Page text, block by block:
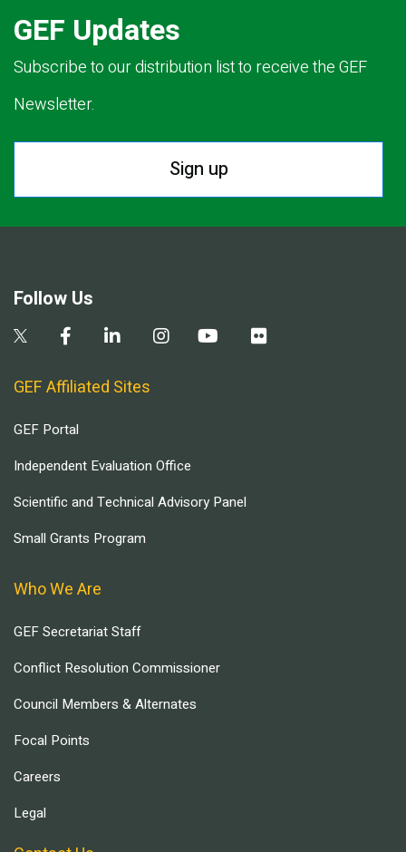
GEF Updates
Subscribe to our distribution list to receive the GEF
Newsletter.
Sign up
Follow Us
GEF Affiliated Sites
GEF Portal
Independent Evaluation Office
Scientific and Technical Advisory Panel
Small Grants Program
Who We Are
GEF Secretariat Staff
Conflict Resolution Commissioner
Council Members & Alternates
Focal Points
Careers
Legal